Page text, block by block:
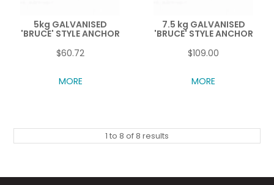
5kg GALVANISED
'BRUCE' STYLE ANCHOR
$60.72
MORE
7.5 kg GALVANISED
'BRUCE' STYLE ANCHOR
$109.00
MORE
1 to 8 of8 results